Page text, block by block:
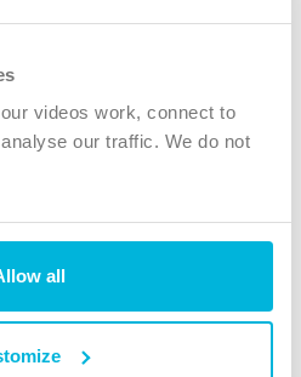
videos work, connect to
our traffic. We do not
all
House
Park, Newcastle upon Tyne, NE12